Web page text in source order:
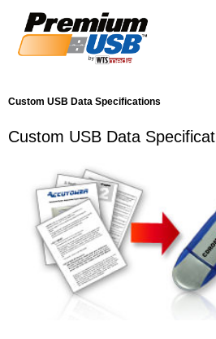
Custom USB Data Specifications
Custom USB Data